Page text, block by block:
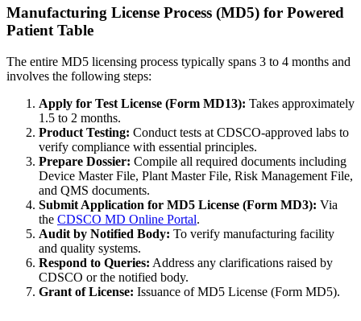
Manufacturing License Process (MD5) for Powered
Patient Table
The entire MD5 licensing process typically spans 3 to 4 months and
involves the following steps:
Apply for Test License (Form MD13): Takes approximately
1.5 to 2 months.
Product Testing: Conduct tests at CDSCO-approved labs to
verify compliance with essential principles.
Prepare Dossier: Compile all required documents including
Device Master File, Plant Master File, Risk Management File,
and QMS documents.
Submit Application for MD5 License (Form MD3): Via
the CDSCO MD Online Portal.
Audit by Notified Body: To verify manufacturing facility
and quality systems.
Respond to Queries: Address any clarifications raised by
CDSCO or the notified body.
Grant of License: Issuance of MD5 License (Form MD5).